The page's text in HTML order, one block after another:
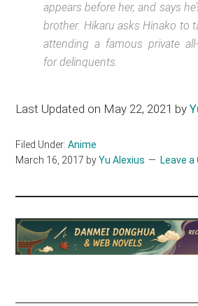
appears before her, and says
brother. Hikaru asks Hinako to
attending a famous private
for delinquents.
Last Updated on May 22, 2021 by
Filed Under:Anime
March 16, 2017 byYu Alexius Leave